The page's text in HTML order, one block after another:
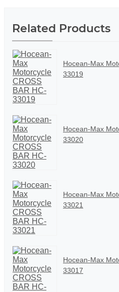
Related Products
Hocean-Max
33019
Hocean-Max
33020
Hocean-Max
33021
Hocean-Max
33017